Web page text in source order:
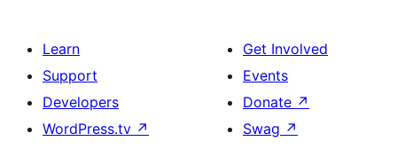
Learn
Support
Developers
WordPress.tv ↗
Get Involved
Events
Donate ↗
Swag ↗